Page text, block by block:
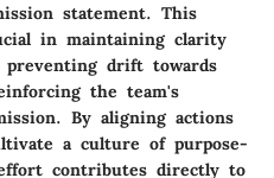
statement. This
in maintaining clarity
drift towards
the team's
By aligning actions
a culture of purpose-
contributes directly to